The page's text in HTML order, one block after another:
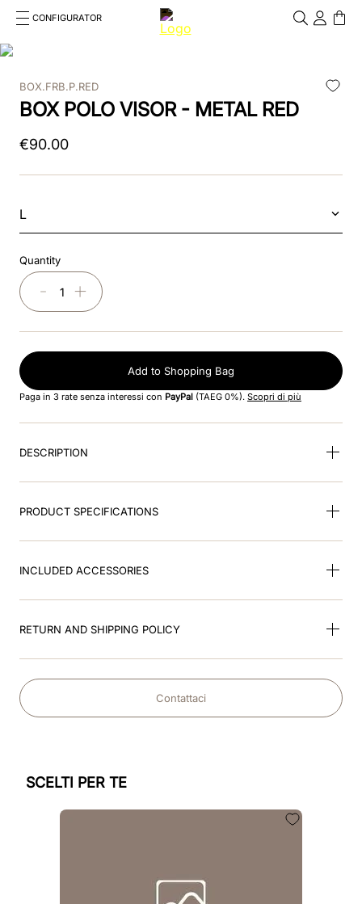
CONFIGURATOR
Cosa stai cercando?
4.inserto frontale
5.jockey
accessory visor
7.brown
9.fronte
BOX.FRB.P.RED
BOX POLO VISOR - METAL RED
€90.00
L
Quantity
＋
－
Add to Shopping Bag
Paga in 3 rate senza interessi con PayPal (TAEG 0%). Scopri di più
DESCRIPTION
PRODUCT SPECIFICATIONS
INCLUDED ACCESSORIES
RETURN AND SHIPPING POLICY
Contattaci
SCELTI PER TE